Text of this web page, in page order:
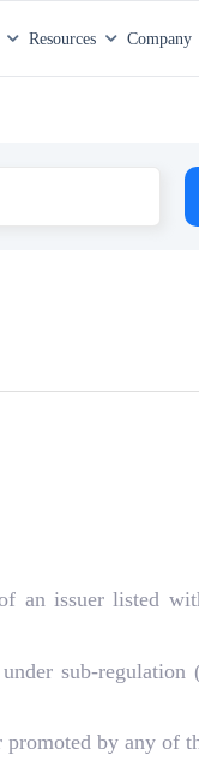
Resources Company
an issuer listed
sub-
by any of